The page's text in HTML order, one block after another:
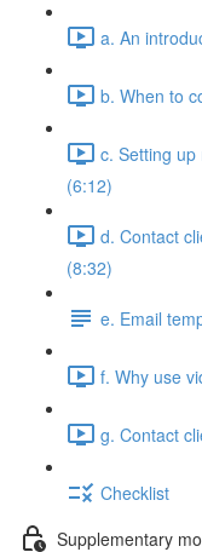
a. An
b. When to
c. Setting
(6:12)
d. Contact
(8:32)
e. Email
f. Why use
g. Contact
Checklist
Supplementary